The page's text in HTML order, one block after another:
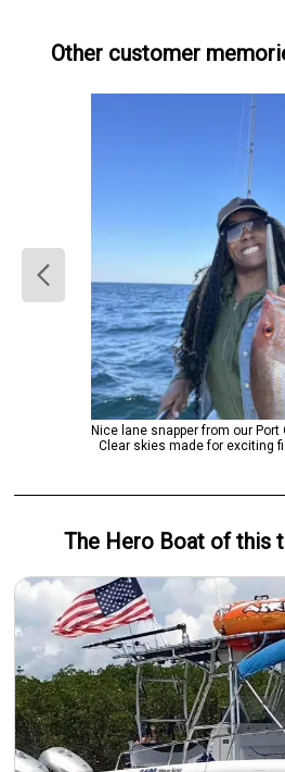
Other customer
Nice lane snapper from our
Clear skies made for exciting
The Hero Boatof this